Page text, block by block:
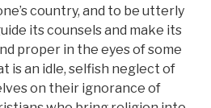
country, and to be utterly
its counsels and make its
proper in the eyes of some
is an idle, selfish neglect of
on their ignorance of